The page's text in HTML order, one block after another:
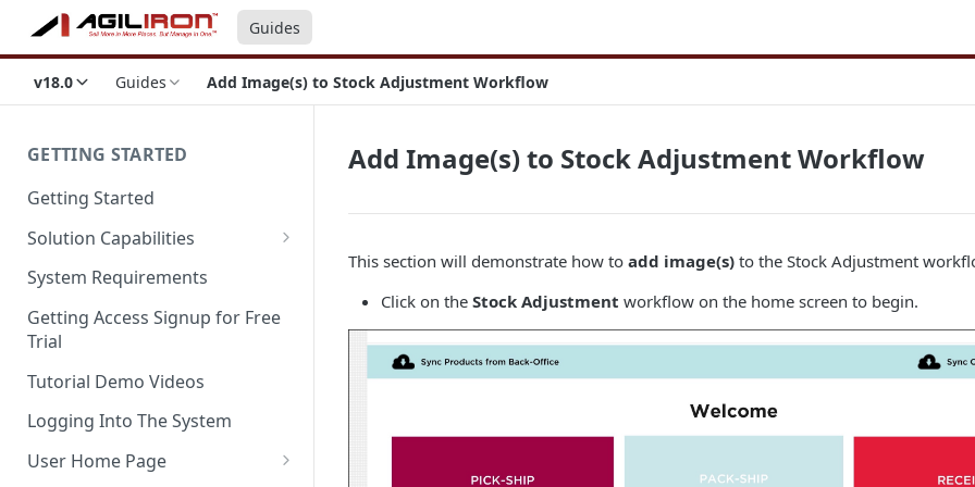
Guides
v18.0 Guides Add Image(s) to Stock Adjustment Workflow
GETTING STARTED
Getting Started
Solution Capabilities
Editions and Capabilities
Service Editions
System Requirements
Getting Access Signup for Free
Trial
Tutorial Demo Videos
Logging Into The System
User Home Page
Add Image(s) to Stock Adjustment Workflow
This section will demonstrate how to add image(s) to the Stock Adjustment
Click on the Stock Adjustment workflow on the home screen to begin.